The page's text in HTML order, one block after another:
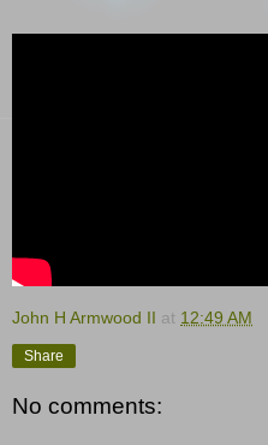
John H Armwood II at 12:49 AM
Share
No comments: